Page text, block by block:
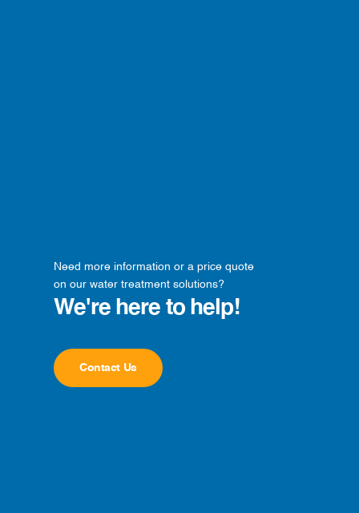
Need more information or a price quote
on our water treatment solutions?
We're here to help!
Contact Us